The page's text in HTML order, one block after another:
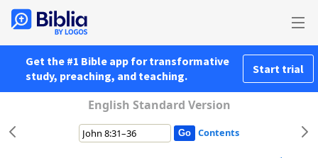
Get the #1 Bible app for transformative
study, preaching, and teaching.
Start trial
English Standard Version
Contents